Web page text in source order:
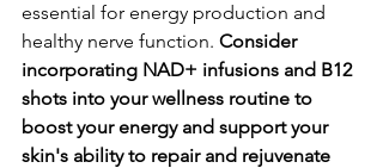
essential for energy production and
healthy nerve function. Consider
incorporating NAD+ infusions and B12
shots into your wellness routine to
boost your energy and support your
skin's ability to repair and rejuvenate